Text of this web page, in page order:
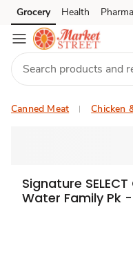
Skip to search
Skip to main content
Skip to cookie settings
Skip to chat
Grocery Health
Canned Meat Chicken
Signature
Water Family Pk